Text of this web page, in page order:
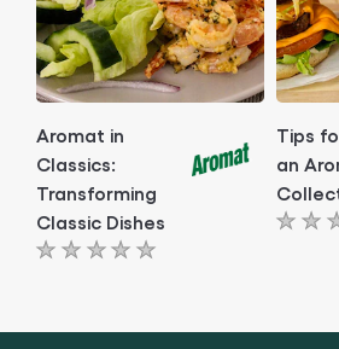
Aromat in
Classics:
Transforming
Classic Dishes
No
submitted
Tips
an
No
for